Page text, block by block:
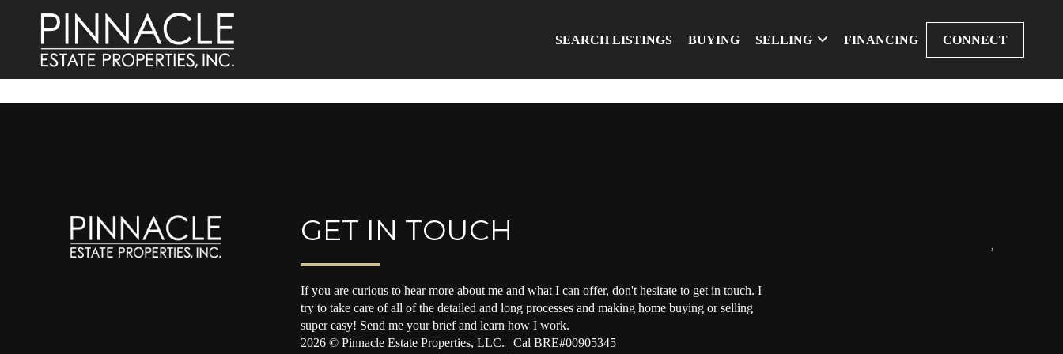
SEARCH LISTINGS BUYING SELLING FINANCING CONNECT
GET IN TOUCH
If you are curious to hear more about me and what I can offer, don't hesitate to get in touch. I
try to take care of all of the detailed and long processes and making home buying or selling
super easy! Send me your brief and learn how I work.
2026© Pinnacle Estate Properties, LLC. | Cal BRE#00905345
,